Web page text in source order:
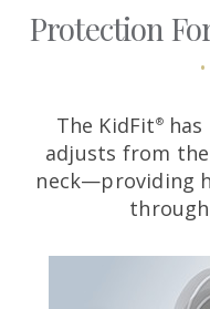
Protection
The KidFit®has
adjusts from
neck—providing